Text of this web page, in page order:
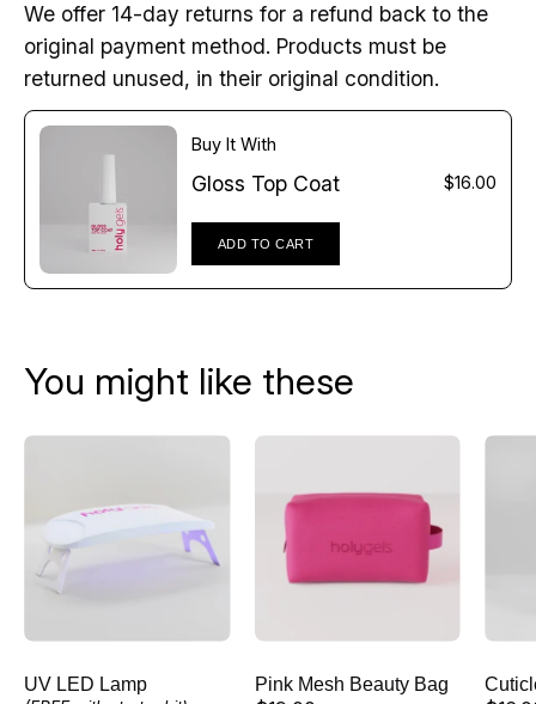
We offer 14-day returns for a refund back to the
original payment method. Products must be
returned unused, in their original condition.
Buy It With
Gloss Top Coat $16.00
ADD TO CART
You might like these
Lamp
UV LED Lamp
Beauty
Bag
Pink Mesh Beauty Bag